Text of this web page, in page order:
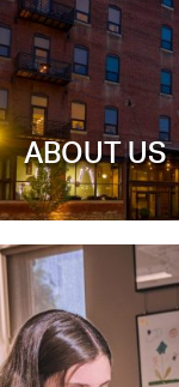
ABOUT US